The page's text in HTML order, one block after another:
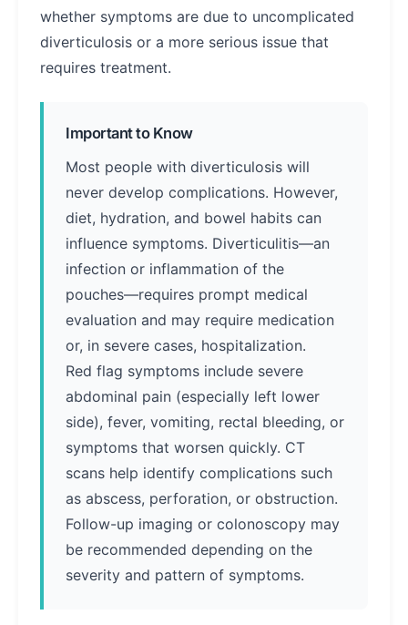
whether symptoms are due to uncomplicated
diverticulosis or a more serious issue that
requires treatment.
Important to Know
Most people with diverticulosis will
never develop complications. However,
diet, hydration, and bowel habits can
influence symptoms. Diverticulitis—an
infection or inflammation of the
pouches—requires prompt medical
evaluation and may require medication
or, in severe cases, hospitalization.
Red flag symptoms include severe
abdominal pain (especially left lower
side), fever, vomiting, rectal bleeding, or
symptoms that worsen quickly. CT
scans help identify complications such
as abscess, perforation, or obstruction.
Follow-up imaging or colonoscopy may
be recommended depending on the
severity and pattern of symptoms.